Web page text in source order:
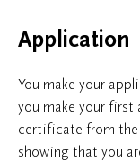
Application
You make your
you make your first
certificate from
showing that you